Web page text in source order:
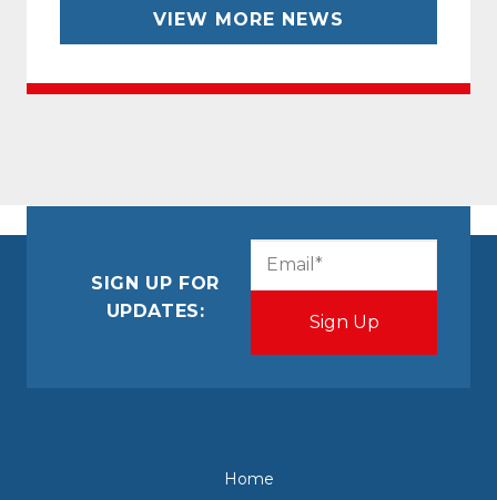
VIEW MORE NEWS
SIGN UP FOR
UPDATES:
Home